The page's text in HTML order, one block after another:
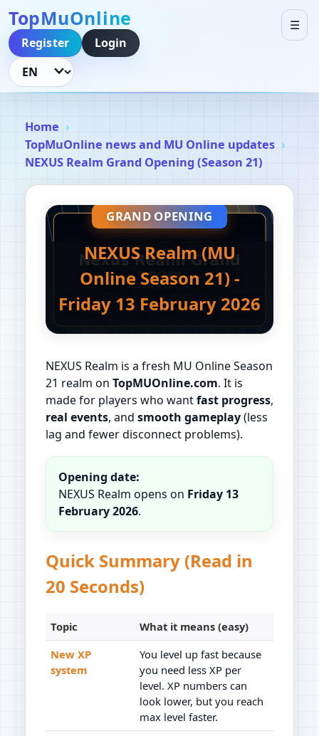
TopMuOnline
☰
Register
Login
Language
Home
TopMuOnline news and MU Online updates
NEXUS Realm Grand Opening (Season 21)
GRAND OPENING
NEXUS Realm (MU
Online Season 21) -
Friday 13 February 2026
NEXUS Realm is a fresh MU Online Season
21 realm on TopMUOnline.com. It is
made for players who wantfast progress,
real events, and smooth gameplay(less
lag and fewer disconnect problems).
Opening date:
NEXUS Realm opens on Friday 13
February 2026.
Quick Summary (Read in
20 Seconds)
Topic
What it means (easy)
New XP
system
You level up fast because
you need less XP per
level. XP numbers can
look lower, but you reach
max level faster.